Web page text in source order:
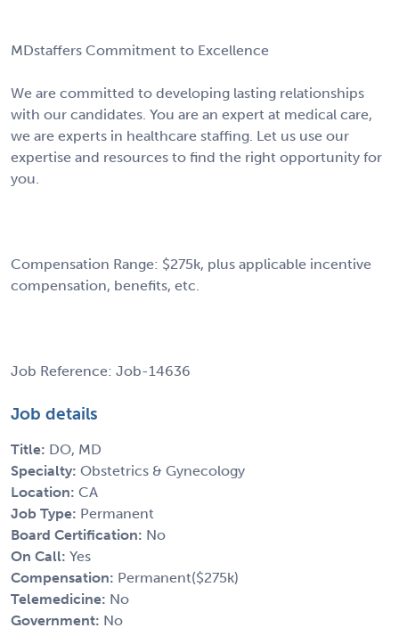
MDstaffers Commitment to Excellence
We are committed to developing lasting relationships
with our candidates. You are an expert at medical care,
we are experts in healthcare staffing. Let us use our
expertise and resources to find the right opportunity for
you.
Compensation Range: $275k, plus applicable incentive
compensation, benefits, etc.
Job Reference: Job-14636
Job details
Title: DO, MD
Specialty: Obstetrics & Gynecology
Location: CA
Job Type: Permanent
Board Certification: No
On Call: Yes
Compensation: Permanent($275k)
Telemedicine: No
Government: No